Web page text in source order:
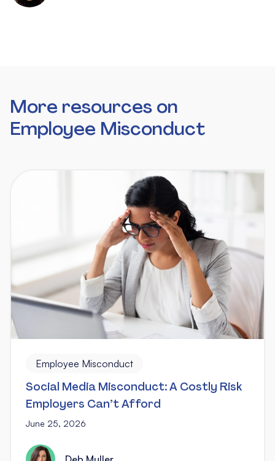
More resources on
Employee Misconduct
Employee Misconduct
Social Media Misconduct: A Costly Risk
Employers Can’t Afford
June 25, 2026